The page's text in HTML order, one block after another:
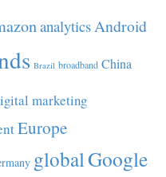
analyticsAndroid
Brazil broadband China
marketing
Europe
globalGoogle